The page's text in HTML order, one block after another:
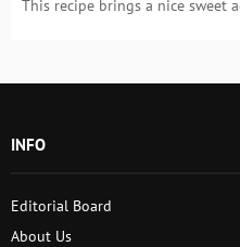
This recipe brings a nice sweet
INFO
Editorial Board
About Us